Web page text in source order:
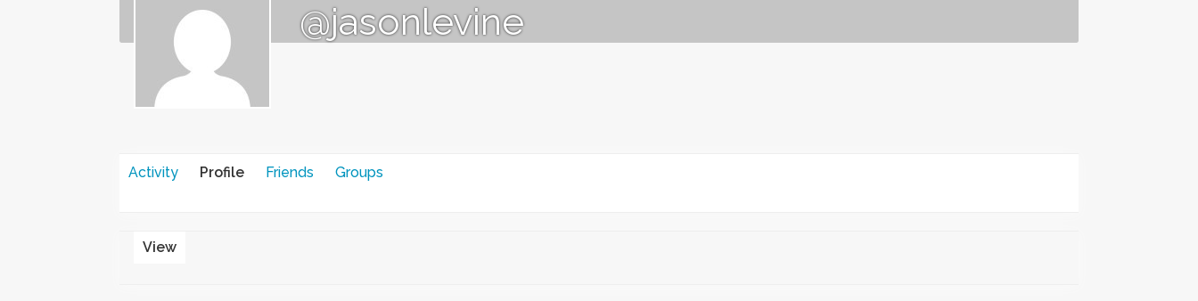
@jasonlevine
Activity Profile Friends Groups
View